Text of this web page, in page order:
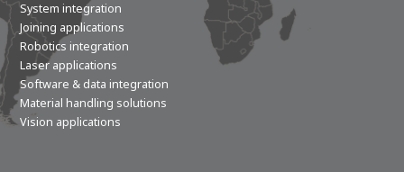
System integration
Joining applications
Robotics integration
Laser applications
Software & data integration
Material handling solutions
Vision applications